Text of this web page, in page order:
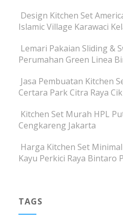
Design Kitchen Set
Islamic Village Karawaci
Lemari Pakaian Sliding &
Perumahan Green Linea
Jasa Pembuatan Kitchen
Certara Park Citra Raya
Kitchen Set Murah HPL
Cengkareng Jakarta
Harga Kitchen Set
Kayu Perkici Raya Bintaro
TAGS